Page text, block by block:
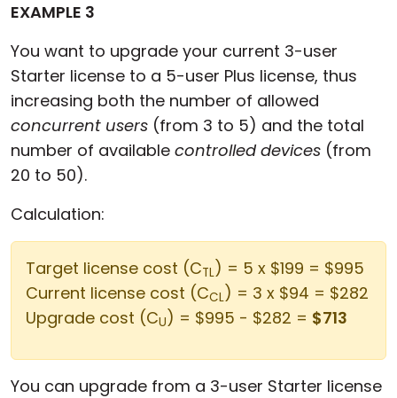
EXAMPLE 3
You want to upgrade your current 3-user
Starter license to a 5-user Plus license, thus
increasing both the number of allowed
concurrent users (from 3 to 5) and the total
number of available controlled devices (from
20 to 50).
Calculation:
Target license cost (CTL) = 5 x $199 = $995
Current license cost (CCL) = 3 x $94 = $282
Upgrade cost (CU) = $995 - $282 = $713
You can upgrade from a 3-user Starter license